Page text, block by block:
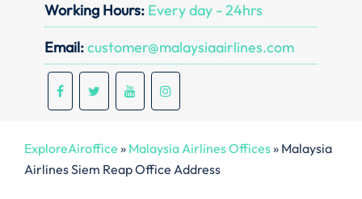
Working Hours: Every day - 24hrs
Email:customer@malaysiaairlines.com
ExploreAiroffice » Malaysia Airlines Offices» Malaysia
Airlines Siem Reap Office Address